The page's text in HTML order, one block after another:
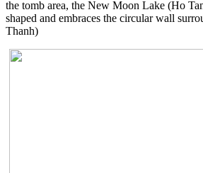
the tomb area, the New Moon Lake (Ho
shaped and embraces the circular wall
Thanh)